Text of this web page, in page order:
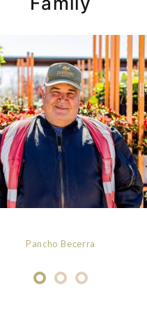
Pancho Becerra